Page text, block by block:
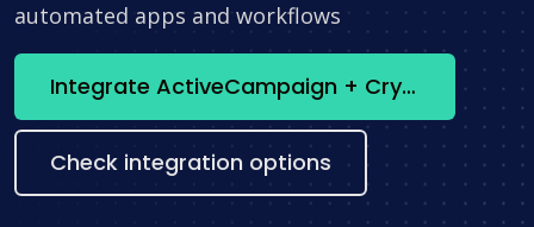
automated apps and workflows
Integrate ActiveCampaign + Crypto Utilities now
Check integration options